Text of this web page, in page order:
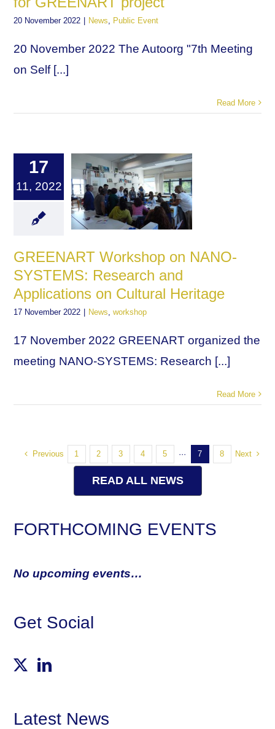
20 November 2022 | News Public Event
20 November 2022 The Autoorg "7th Meeting
on Self [...]
Read More
17
11, 2022
GREENART Workshop on NANO-
SYSTEMS: Research and
Applications on Cultural Heritage
17 November 2022 | News ,workshop
17 November 2022 GREENART organized the
meeting NANO-SYSTEMS: Research [...]
Read More
Previous 1 2 3 4 5 ··· 7 8 Next
READ ALL NEWS
FORTHCOMING EVENTS
No upcoming events…
Get Social
Latest News